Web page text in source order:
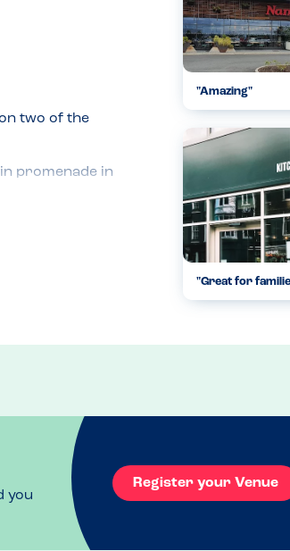
two of the
promenade in
21.10.2023
"Amazing"
Straight away
indicating all
through it.
17.06.2023
"Great for
you
Register your Venue